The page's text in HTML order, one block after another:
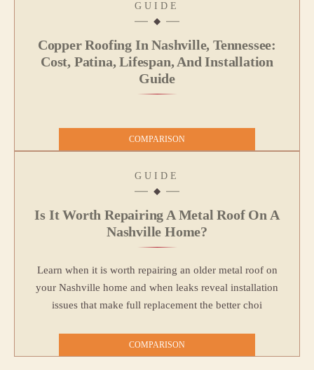
GUIDE
Copper Roofing In Nashville, Tennessee:
Cost, Patina, Lifespan, And Installation
Guide
COMPARISON
GUIDE
Is It Worth Repairing A Metal Roof On A
Nashville Home?
Learn when it is worth repairing an older metal roof on
your Nashville home and when leaks reveal installation
issues that make full replacement the better choi
COMPARISON